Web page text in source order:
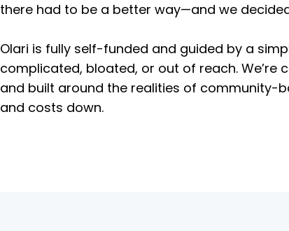
there had to be a better way—and we
Olari is fully self-funded and guided by a
complicated, bloated, or out of reach.
and built around the realities of community-
and costs down.